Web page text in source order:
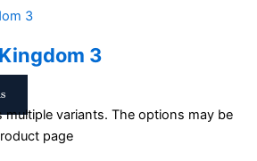
3
multiple variants. The options may be
page